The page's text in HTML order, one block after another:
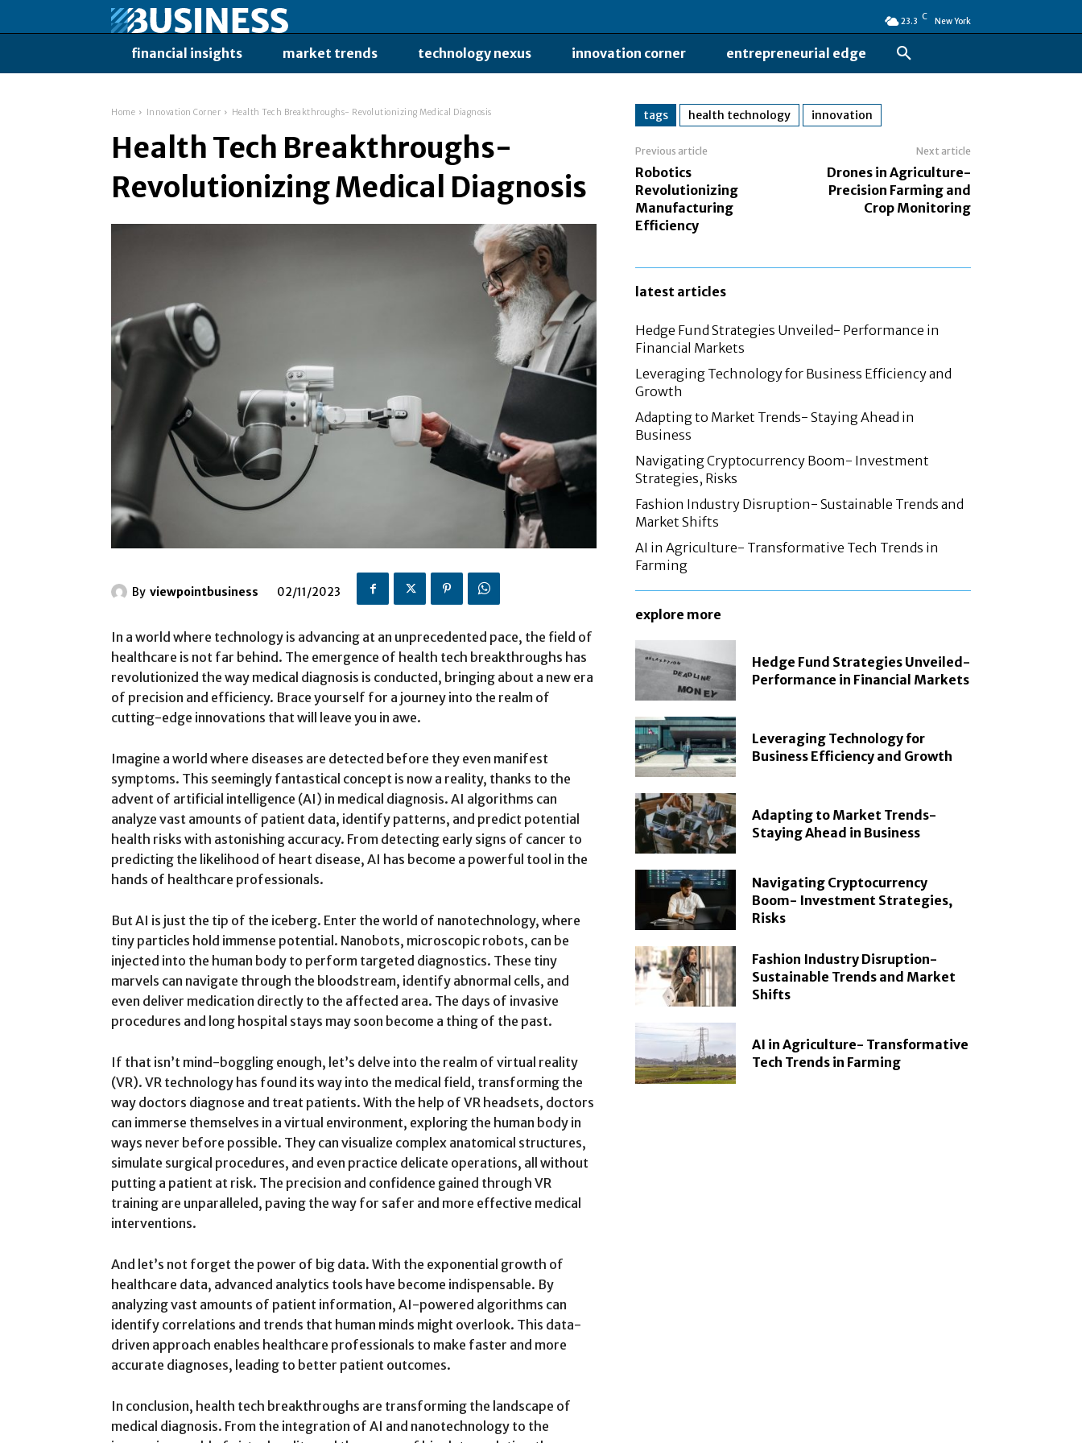
23.3 C New York
financial insights market trends technology nexus innovation corner entrepreneurial edge
Home Innovation Corner Health Tech Breakthroughs- Revolutionizing Medical Diagnosis
Health Tech Breakthroughs-
Revolutionizing Medical Diagnosis
By viewpointbusiness 02/11/2023
In a world where technology is advancing at an unprecedented pace, the field of
healthcare is not far behind. The emergence of health tech breakthroughs has
revolutionized the way medical diagnosis is conducted, bringing about a new era
of precision and efficiency. Brace yourself for a journey into the realm of
cutting-edge innovations that will leave you in awe.
Imagine a world where diseases are detected before they even manifest
symptoms. This seemingly fantastical concept is now a reality, thanks to the
advent of artificial intelligence (AI) in medical diagnosis. AI algorithms can
analyze vast amounts of patient data, identify patterns, and predict potential
health risks with astonishing accuracy. From detecting early signs of cancer to
predicting the likelihood of heart disease, AI has become a powerful tool in the
hands of healthcare professionals.
But AI is just the tip of the iceberg. Enter the world of nanotechnology, where
tiny particles hold immense potential. Nanobots, microscopic robots, can be
injected into the human body to perform targeted diagnostics. These tiny
marvels can navigate through the bloodstream, identify abnormal cells, and
even deliver medication directly to the affected area. The days of invasive
procedures and long hospital stays may soon become a thing of the past.
If that isn’t mind-boggling enough, let’s delve into the realm of virtual reality
(VR). VR technology has found its way into the medical field, transforming the
way doctors diagnose and treat patients. With the help of VR headsets, doctors
can immerse themselves in a virtual environment, exploring the human body in
ways never before possible. They can visualize complex anatomical structures,
simulate surgical procedures, and even practice delicate operations, all without
putting a patient at risk. The precision and confidence gained through VR
training are unparalleled, paving the way for safer and more effective medical
interventions.
And let’s not forget the power of big data. With the exponential growth of
healthcare data, advanced analytics tools have become indispensable. By
analyzing vast amounts of patient information, AI-powered algorithms can
identify correlations and trends that human minds might overlook. This data-
driven approach enables healthcare professionals to make faster and more
accurate diagnoses, leading to better patient outcomes.
In conclusion, health tech breakthroughs are transforming the landscape of
medical diagnosis. From the integration of AI and nanotechnology to the
tags health technology innovation
Previous article
Robotics
Revolutionizing
Manufacturing
Efficiency
Next article
Drones in Agriculture-
Precision Farming and
Crop Monitoring
latest articles
Hedge Fund Strategies Unveiled- Performance in
Financial Markets
Leveraging Technology for Business Efficiency and
Growth
Adapting to Market Trends- Staying Ahead in
Business
Navigating Cryptocurrency Boom- Investment
Strategies, Risks
Fashion Industry Disruption- Sustainable Trends and
Market Shifts
AI in Agriculture- Transformative Tech Trends in
Farming
explore more
Hedge Fund Strategies Unveiled-
Performance in Financial Markets
Leveraging Technology for
Business Efficiency and Growth
Adapting to Market Trends-
Staying Ahead in Business
Navigating Cryptocurrency
Boom- Investment Strategies,
Risks
Fashion Industry Disruption-
Sustainable Trends and Market
Shifts
AI in Agriculture- Transformative
Tech Trends in Farming